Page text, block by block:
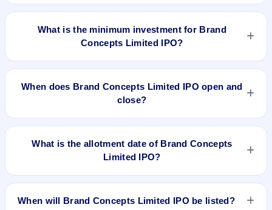
The lot size of Brand Concepts Limited IPO is 3000 shares.
What is the minimum investment for Brand
Concepts Limited IPO?
The minimum investment for Brand Concepts Limited IPO is
When does Brand Concepts Limited IPO open and
close?
Brand Concepts Limited IPO opens on Dec 29, 2017 and
What is the allotment date of Brand Concepts
Limited IPO?
The allotment date of Brand Concepts Limited IPO is Jan 8,
When will Brand Concepts Limited IPO be listed?